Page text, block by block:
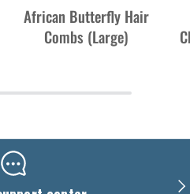
African Butterfly Hair
Combs (Large)